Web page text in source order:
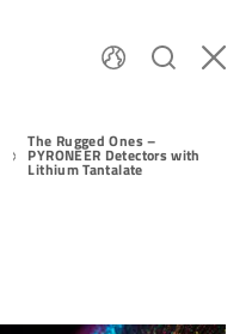
The Rugged Ones –
PYRONEER Detectors with
Lithium Tantalate